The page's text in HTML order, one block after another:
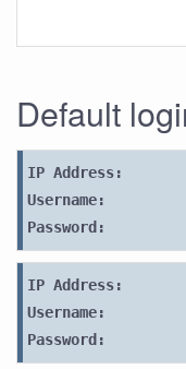
Default
IP Address:
Username:
Password:
IP Address:
Username:
Password: